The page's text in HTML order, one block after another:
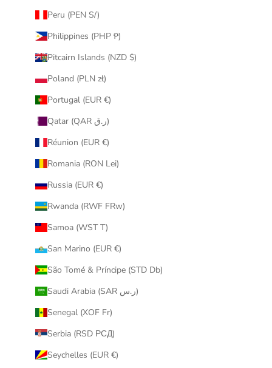
Peru (PEN S/)
Philippines (PHP ₱)
Pitcairn Islands (NZD $)
Poland (PLN zł)
Portugal (EUR €)
Qatar (QAR ر.ق)
Réunion (EUR €)
Romania (RON Lei)
Russia (EUR €)
Rwanda (RWF FRw)
Samoa (WST T)
San Marino (EUR €)
São Tomé & Príncipe (STD Db)
Saudi Arabia (SAR ر.س)
Senegal (XOF Fr)
Serbia (RSD РСД)
Seychelles (EUR €)